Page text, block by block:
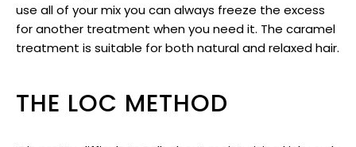
use all of your mix you can always freeze the excess
for another treatment when you need it. The caramel
treatment is suitable for both natural and relaxed hair.
THE LOC METHOD